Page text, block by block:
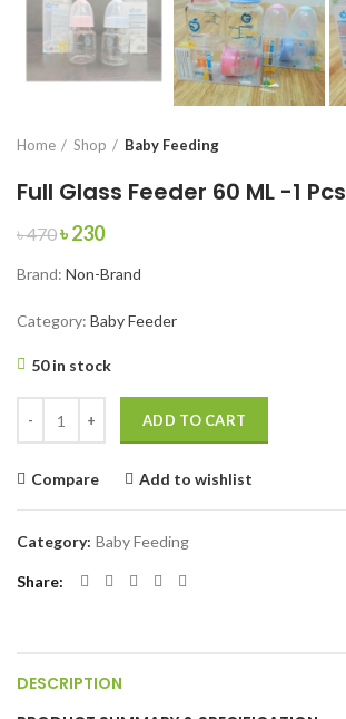
Home Shop Baby Feeding
Full Glass Feeder 60 ML -1 Pcs
৳470Original
was:
৳230Current
is:
Brand: Non-Brand
Category: Baby Feeder
50 in stock
ADD TO CART
Compare Add to wishlist
Category: Baby Feeding
Share
DESCRIPTION